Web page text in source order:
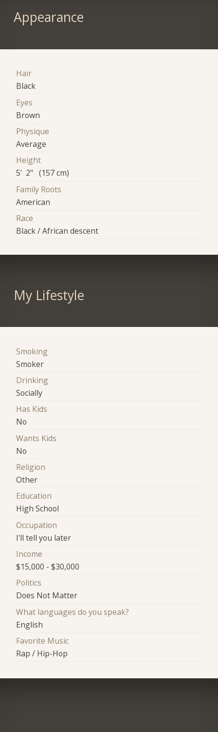
Appearance
Hair
Black
Eyes
Brown
Physique
Average
Height
5' 2" (157 cm)
Family Roots
American
Race
Black / African descent
My Lifestyle
Smoking
Smoker
Drinking
Socially
Has Kids
No
Wants Kids
No
Religion
Other
Education
High School
Occupation
I'll tell you later
Income
$15,000 - $30,000
Politics
Does Not Matter
What languages do you speak?
English
Favorite Music
Rap / Hip-Hop